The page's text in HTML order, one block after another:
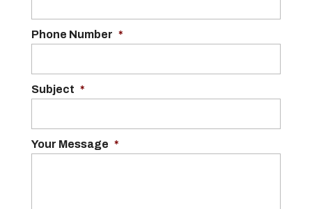
Phone Number *
Subject *
Your Message *